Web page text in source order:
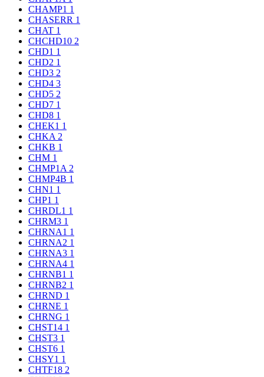
CHAMP1 1
CHASERR 1
CHAT 1
CHCHD10 2
CHD1 1
CHD2 1
CHD3 2
CHD4 3
CHD5 2
CHD7 1
CHD8 1
CHEK1 1
CHKA 2
CHKB 1
CHM 1
CHMP1A 2
CHMP4B 1
CHN1 1
CHP1 1
CHRDL1 1
CHRM3 1
CHRNA1 1
CHRNA2 1
CHRNA3 1
CHRNA4 1
CHRNB1 1
CHRNB2 1
CHRND 1
CHRNE 1
CHRNG 1
CHST14 1
CHST3 1
CHST6 1
CHSY1 1
CHTF18 2